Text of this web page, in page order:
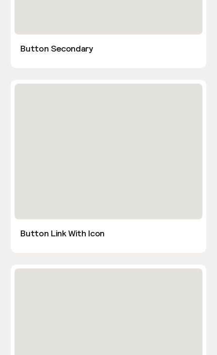
Button Secondary
Button Link With Icon